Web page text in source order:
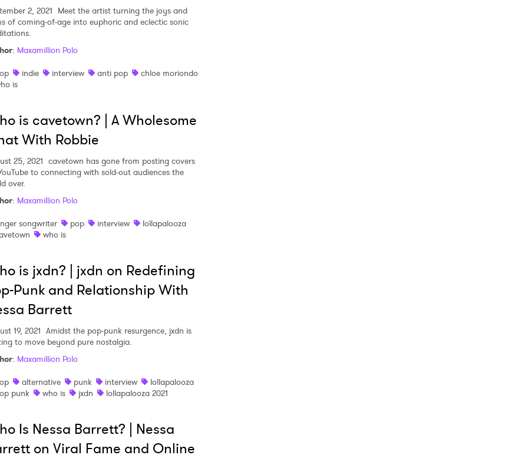
2, 2021 Meet the artist turning the joys and
of coming-of-age into euphoric and eclectic sonic
: Maxamillion Polo
indie interview anti pop
chloe moriondo
is
is cavetown? | A Wholesome
With Robbie
25, 2021 cavetown has gone from posting covers
to connecting with sold-out audiences the
over.
: Maxamillion Polo
songwriter
pop interview
lollapalooza
who is
is jxdn? | jxdn on Redefining
Punk and Relationship With
Barrett
19, 2021 Amidst the pop-punk resurgence, jxdn is
to move beyond pure nostalgia.
: Maxamillion Polo
alternative punk interview
lollapalooza
punk
who is jxdn lollapalooza 2021
Is Nessa Barrett? | Nessa
on Viral Fame and Online